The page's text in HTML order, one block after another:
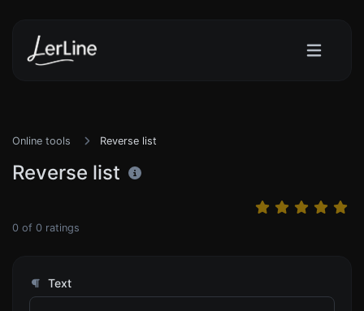
Online tools Reverse list
Reverse list
0 of 0 ratings
Text